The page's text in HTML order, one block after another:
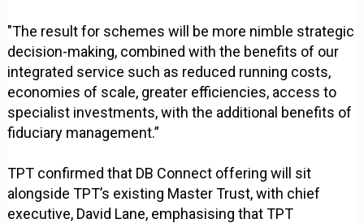
"The result for schemes will be more nimble strategic
decision-making, combined with the benefits of our
integrated service such as reduced running costs,
economies of scale, greater efficiencies, access to
specialist investments, with the additional benefits of
fiduciary management.”
TPT confirmed that DB Connect offering will sit
alongside TPT’s existing Master Trust, with chief
executive, David Lane, emphasising that TPT